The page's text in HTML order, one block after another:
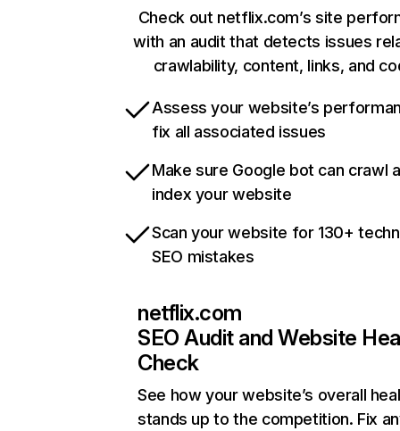
Check out netflix.com’s site
with an audit that detects issues
crawlability, content, links, and
Assess your website’s
fix all associated issues
Make sure Google bot can crawl
index your website
Scan your website for 130+
SEO mistakes
netflix.com
SEO Audit and Website
Check
See how your website’s overall
stands up to the competition. Fix